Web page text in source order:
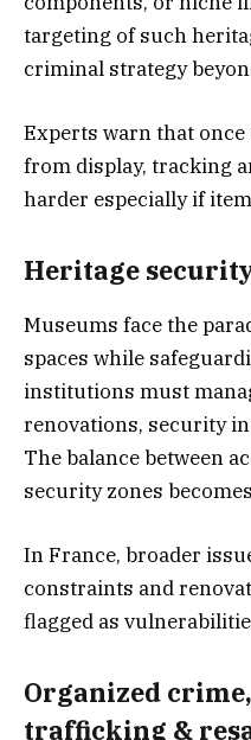
targeting of such
criminal strategy
Experts warn that
from display, tracking
harder especially if
Heritage
Museums face the
spaces while
institutions must
renovations, security
The balance between
security zones
In France, broader
constraints and
flagged as
Organized
trafficking &